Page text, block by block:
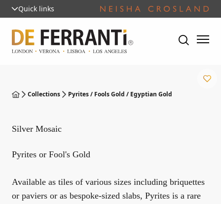
Quick links
Collections Pyrites / Fools Gold / Egyptian Gold
Silver Mosaic
Pyrites or Fool's Gold
Available as tiles of various sizes including briquettes
or paviers or as bespoke-sized slabs, Pyrites is a rare